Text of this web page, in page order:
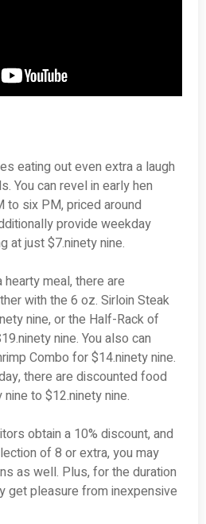
eating out even extra a laugh
You can revel in early hen
six PM, priced around
provide weekday
at just $7.ninety nine.
meal, there are
with the 6 oz. Sirloin Steak
nine, or the Half-Rack of
nine. You also can
Combo for $14.ninety nine.
there are discounted food
to $12.ninety nine.
obtain a 10% discount, and
of 8 or extra, you may
as well. Plus, for the duration
get pleasure from inexpensive